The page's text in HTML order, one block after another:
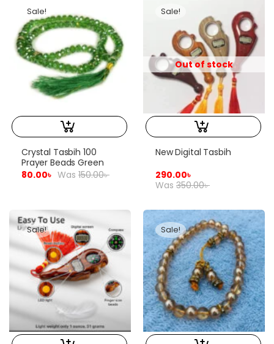
Sale!
Crystal Tasbih 100
Prayer Beads Green
80.00৳ Was 150.00৳
Out of stock
Sale!
New Digital Tasbih
290.00৳
Was 350.00৳
Sale! Sale!